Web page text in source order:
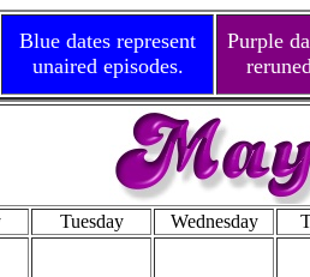
Blue dates represent
unaired episodes.
Purple
Tuesday Wednesday